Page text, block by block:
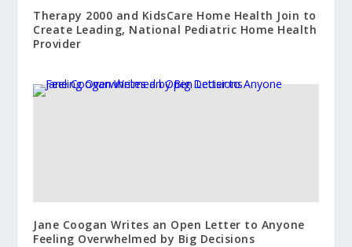
Therapy 2000 and KidsCare Home Health Join to
Create Leading, National Pediatric Home Health
Provider
Jane Coogan Writes an Open Letter to Anyone
Feeling Overwhelmed by Big Decisions